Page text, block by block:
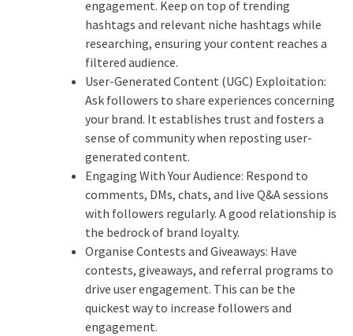
engagement. Keep on top of trending
hashtags and relevant niche hashtags while
researching, ensuring your content reaches a
filtered audience.
User-Generated Content (UGC) Exploitation:
Ask followers to share experiences concerning
your brand. It establishes trust and fosters a
sense of community when reposting user-
generated content.
Engaging With Your Audience: Respond to
comments, DMs, chats, and live Q&A sessions
with followers regularly. A good relationship is
the bedrock of brand loyalty.
Organise Contests and Giveaways: Have
contests, giveaways, and referral programs to
drive user engagement. This can be the
quickest way to increase followers and
engagement.